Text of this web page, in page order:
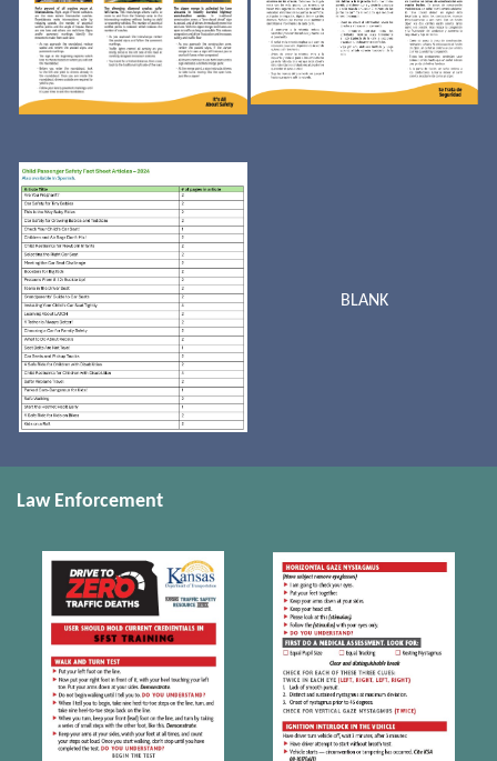
BLANK
Law Enforcement